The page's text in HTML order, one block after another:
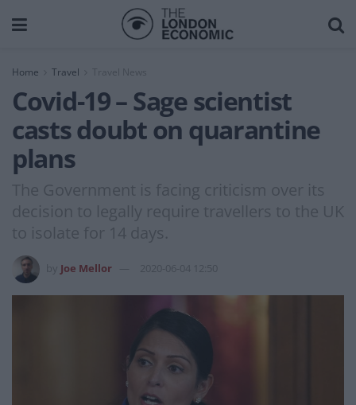
Home Travel Travel News
Covid-19 – Sage scientist
casts doubt on quarantine
plans
The Government is facing criticism over its
decision to legally require travellers to the UK
to isolate for 14 days.
Joe Mellor 2020-06-04 12:50